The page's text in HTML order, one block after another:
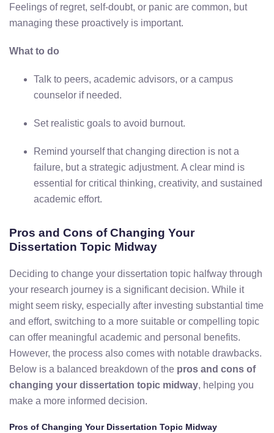
Feelings of regret, self-doubt, or panic are common, but
managing these proactively is important.
What to do
Talk to peers, academic advisors, or a campus
counselor if needed.
Set realistic goals to avoid burnout.
Remind yourselfthatchanging direction is nota
failure, buta strategic adjustment. A clear mind is
essential for critical thinking, creativity, and sustained
academic effort.
Pros and Cons ofChanging Your
Dissertation Topic Midway
Deciding to change your dissertation topic halfway through
your research journey is a significantdecision. While it
mightseem risky, especially after investing substantial time
and effort, switching to a more suitable or compelling topic
can offer meaningful academic and personal
benefits.
However, the process also comes with notable drawbacks.
Below is a balanced breakdown ofthe pros and cons of
changing your dissertation topic midway, helping you
make a more informed decision.
Pros of Changing Your Dissertation Topic Midway